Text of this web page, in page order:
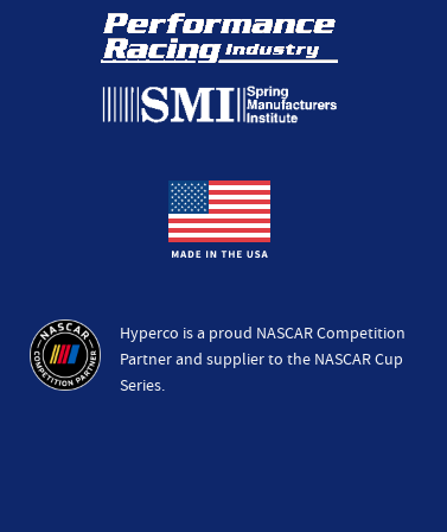
Hyperco is a proud NASCAR Competition
Partner and supplier to the NASCAR Cup
Series.